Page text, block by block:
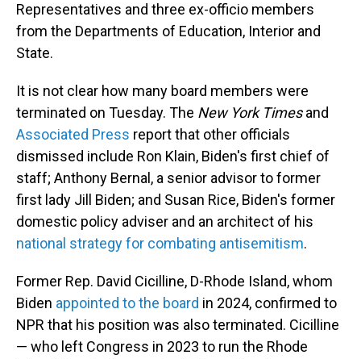
Representatives and three ex-officio members
from the Departments of Education, Interior and
State.
It is not clear how many board members were
terminated on Tuesday. The New York Timesand
Associated Press report that other officials
dismissed include Ron Klain, Biden's first chief of
staff; Anthony Bernal, a senior advisor to former
first lady Jill Biden; and Susan Rice, Biden's former
domestic policy adviser and an architect of his
national strategy for combating antisemitism.
Former Rep. David Cicilline, D-Rhode Island, whom
Biden appointed to the board in 2024, confirmed to
NPR that his position was also terminated. Cicilline
— who left Congress in 2023 to run the Rhode